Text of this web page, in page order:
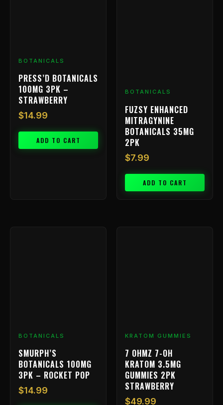
BOTANICALS
PRESS’D BOTANICALS
100MG 3PK –
STRAWBERRY
$14.99
ADD TO CART
BOTANICALS
FUZSY ENHANCED
MITRAGYNINE
BOTANICALS 35MG
2PK
$7.99
ADD TO CART
BOTANICALS
SMURPH’S
BOTANICALS 100MG
3PK – ROCKET POP
$14.99
KRATOM GUMMIES
7 OHMZ 7-OH
KRATOM 3.5MG
GUMMIES 2PK
STRAWBERRY
$49.99